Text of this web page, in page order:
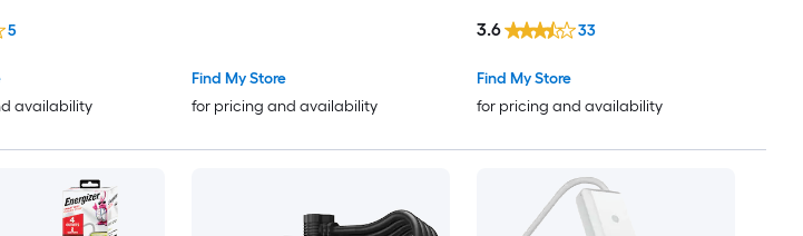
availability
5
Find My Store
for pricing and availability
Find My Store
for pricing and availability
3.6 33